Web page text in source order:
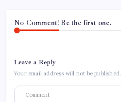
No Comment! Be the first one.
Leave a Reply
Your email address will not be published.